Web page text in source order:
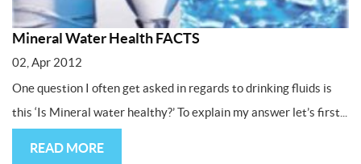
Mineral Water Health FACTS
02, Apr 2012
One question I often get asked in regards to drinking fluids is
this ‘Is Mineral water healthy?’ To explain my answer let’s first...
READ MORE